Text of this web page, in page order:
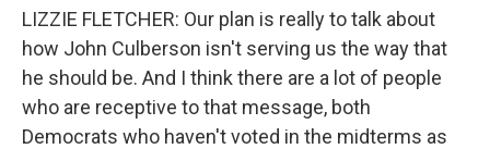
LIZZIE FLETCHER: Our plan is really to talk about
how John Culberson isn't serving us the way that
he should be. And I think there are a lot of people
who are receptive to that message, both
Democrats who haven't voted in the midterms as